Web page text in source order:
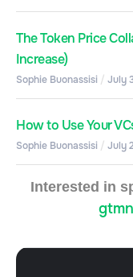
The Token Price
Increase)
Sophie Buonassisi July
How to Use Your
Sophie Buonassisi July
Interested in